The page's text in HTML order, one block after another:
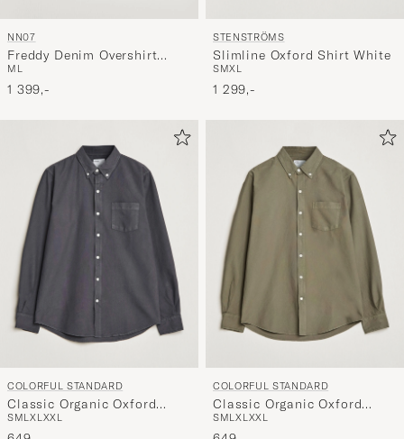
NN07
Freddy Denim Overshirt
Light Blue
M L
1 399,-
STENSTRÖMS
Slimline Oxford Shirt White
SMXL
1 299,-
COLORFUL STANDARD
Classic Organic Oxford
Button Down Shirt Lava
SMLXLXXL
COLORFUL STANDARD
Classic Organic Oxford
Button Down Shirt Dusty
SMLXLXXL